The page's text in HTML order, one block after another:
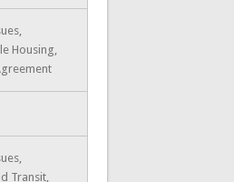
Housing,
Transit,